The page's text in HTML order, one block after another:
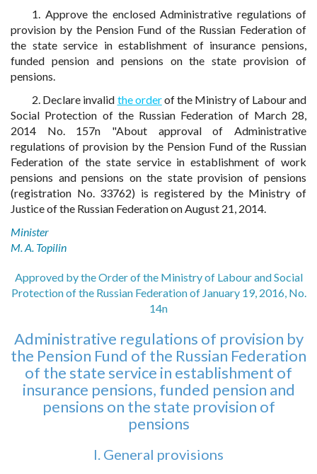
1. Approve the enclosed Administrative regulations of
provision by the Pension Fund of the Russian Federation of
the state service in establishment of insurance pensions,
funded pension and pensions on the state provision of
pensions.
2. Declare invalid the orderof the Ministry of Labour and
Social Protection of the Russian Federation of March 28,
2014 No. 157n "About approval of Administrative
regulations of provision by the Pension Fund of the Russian
Federation of the state service in establishment of work
pensions and pensions on the state provision of pensions
(registration No. 33762) is registered by the Ministry of
Justice of the Russian Federation on August 21, 2014.
Minister
M. A. Topilin
Approved by the Order of the Ministry of Labour and Social
Protection of the Russian Federation of January 19, 2016, No.
14n
Administrative regulations of provision by
the Pension Fund of the Russian Federation
of the state service in establishment of
insurance pensions, funded pension and
pensions on the state provision of
pensions
I. General provisions